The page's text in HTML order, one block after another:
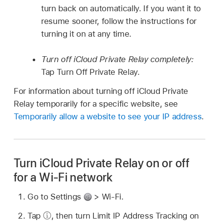
turn back on automatically. If you want it to
resume sooner, follow the instructions for
turning it on at any time.
Turn off iCloud Private Relay completely:
Tap Turn Off Private Relay.
For information about turning off iCloud Private
Relay temporarily for a specific website, see
Temporarily allow a website to see your IP address.
Turn iCloud Private Relay on or off
for a Wi-Fi network
Go to Settings
> Wi-Fi.
Tap
,then turn Limit IP Address Tracking on